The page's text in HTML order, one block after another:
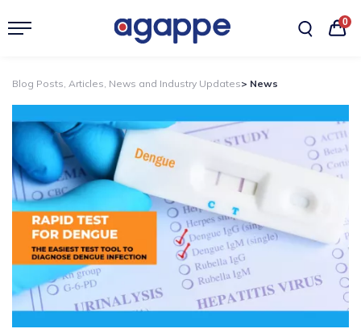
0
Blog Posts, Articles, News and Industry Updates> News